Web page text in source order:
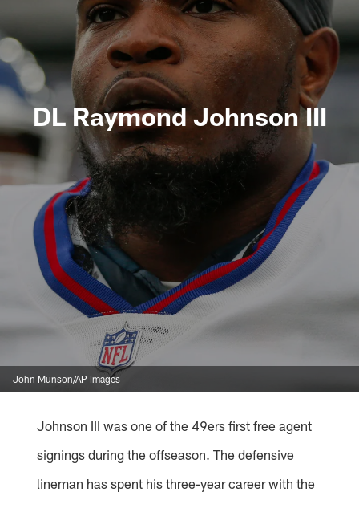
DL Raymond Johnson III
John Munson/AP Images
Johnson III was one of the 49ers first free agent
signings during the offseason. The defensive
lineman has spent his three-year career with the